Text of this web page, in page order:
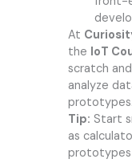
At
the IoT
scratch
analyze
prototypes.
Tip: Start
as
prototypes